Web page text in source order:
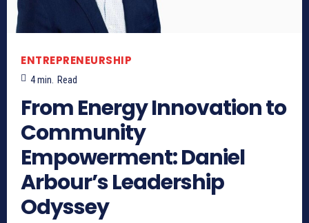
ENTREPRENEURSHIP
4min. Read
From Energy Innovation to
Community
Empowerment: Daniel
Arbour’s Leadership
Odyssey